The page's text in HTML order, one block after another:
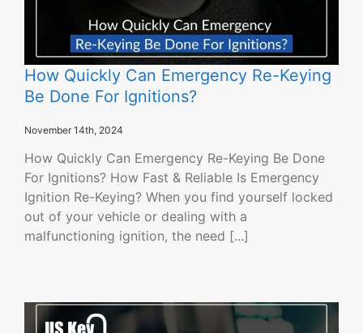
How Quickly Can Emergency Re-Keying
Be Done For Ignitions?
November 14th, 2024
How Quickly Can Emergency Re-Keying Be Done
For Ignitions? How Fast & Reliable Is Emergency
Ignition Re-Keying? When you find yourself locked
out of your vehicle or dealing with a
malfunctioning ignition, the need [...]